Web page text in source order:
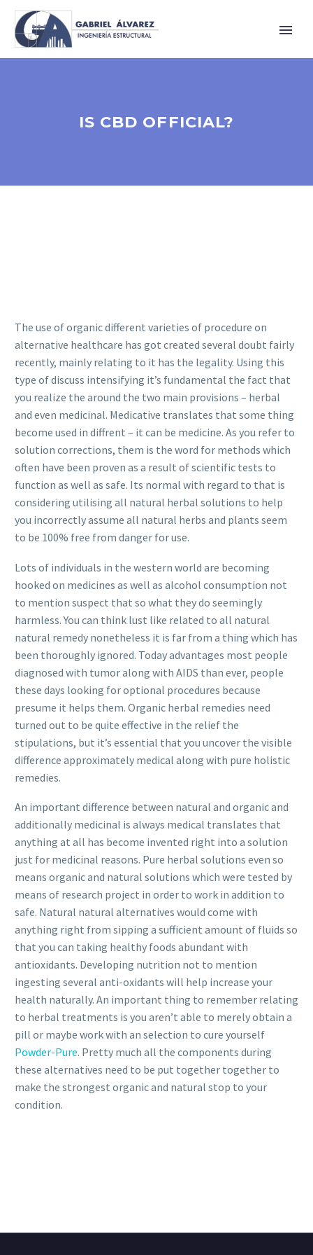
IS CBD OFFICIAL?
The use of organic different varieties of procedure on
alternative healthcare has got created several doubt fairly
recently, mainly relating to it has the legality. Using this
type of discuss intensifying it’s fundamental the fact that
you realize the around the two main provisions – herbal
and even medicinal. Medicative translates that some thing
become used in diffrent – it can be medicine. As you refer to
solution corrections, them is the word for methods which
often have been proven as a result of scientific tests to
function as well as safe. Its normal with regard to that is
considering utilising all natural herbal solutions to help
you incorrectly assume all natural herbs and plants seem
to be 100% free from danger for use.
Lots of individuals in the western world are becoming
hooked on medicines as well as alcohol consumption not
to mention suspect that so what they do seemingly
harmless. You can think lust like related to all natural
natural remedy nonetheless it is far from a thing which has
been thoroughly ignored. Today advantages most people
diagnosed with tumor along with AIDS than ever, people
these days looking for optional procedures because
presume it helps them. Organic herbal remedies need
turned out to be quite effective in the relief the
stipulations, but it’s essential that you uncover the visible
difference approximately medical along with pure holistic
remedies.
An important difference between natural and organic and
additionally medicinal is always medical translates that
anything at all has become invented right into a solution
just for medicinal reasons. Pure herbal solutions even so
means organic and natural solutions which were tested by
means of research project in order to work in addition to
safe. Natural natural alternatives would come with
anything right from sipping a sufficient amount of fluids so
that you can taking healthy foods abundant with
antioxidants. Developing nutrition not to mention
ingesting several anti-oxidants will help increase your
health naturally. An important thing to remember relating
to herbal treatments is you aren’t able to merely obtain a
pill or maybe work with an selection to cure yourself
Powder-Pure. Pretty much all the components during
these alternatives need to be put together together to
make the strongest organic and natural stop to your
condition.